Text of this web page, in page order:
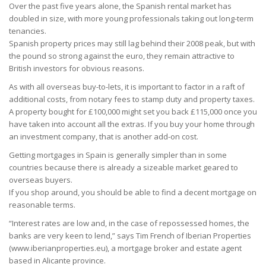
Over the past five years alone, the Spanish rental market has
doubled in size, with more young professionals taking out long-term
tenancies.
Spanish property prices may still lag behind their 2008 peak, but with
the pound so strong against the euro, they remain attractive to
British investors for obvious reasons.
As with all overseas buy-to-lets, it is important to factor in a raft of
additional costs, from notary fees to stamp duty and property taxes.
A property bought for £100,000 might set you back £115,000 once you
have taken into account all the extras. If you buy your home through
an investment company, that is another add-on cost.
Getting mortgages in Spain is generally simpler than in some
countries because there is already a sizeable market geared to
overseas buyers.
If you shop around, you should be able to find a decent mortgage on
reasonable terms.
“Interest rates are low and, in the case of repossessed homes, the
banks are very keen to lend,” says Tim French of Iberian Properties
(www.iberianproperties.eu), a mortgage broker and estate agent
based in Alicante province.